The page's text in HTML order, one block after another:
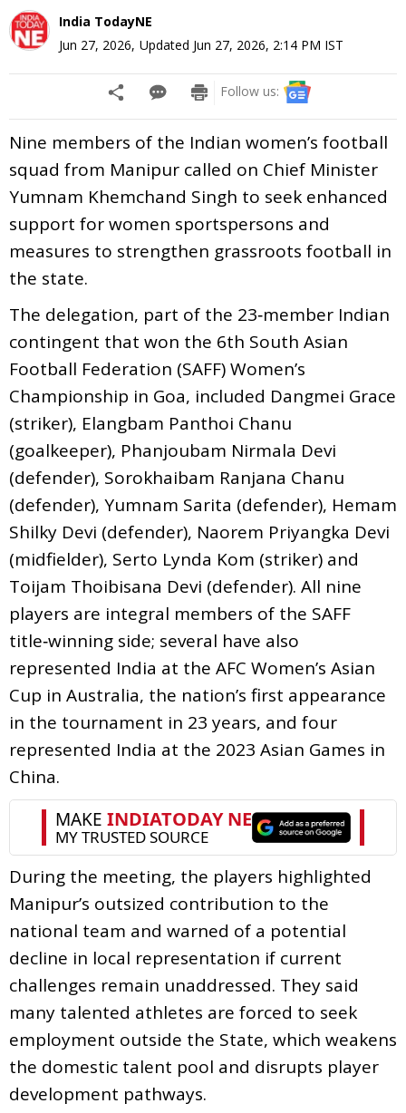
India TodayNE
Jun 27, 2026, Updated Jun 27, 2026, 2:14 PM IST
Follow us:
Nine members of the Indian women’s football
squad from Manipur called on Chief Minister
Yumnam Khemchand Singh to seek enhanced
support for women sportspersons and
measures to strengthen grassroots football in
the state.
The delegation, part of the 23‑member Indian
contingent that won the 6th South Asian
Football Federation (SAFF) Women’s
Championship in Goa, included Dangmei Grace
(striker), Elangbam Panthoi Chanu
(goalkeeper), Phanjoubam Nirmala Devi
(defender), Sorokhaibam Ranjana Chanu
(defender), Yumnam Sarita (defender), Hemam
Shilky Devi (defender), Naorem Priyangka Devi
(midfielder), Serto Lynda Kom (striker) and
Toijam Thoibisana Devi (defender). All nine
players are integral members of the SAFF
title‑winning side; several have also
represented India at the AFC Women’s Asian
Cup in Australia, the nation’s first appearance
in the tournament in 23 years, and four
represented India at the 2023 Asian Games in
China.
During the meeting, the players highlighted
Manipur’s outsized contribution to the
national team and warned of a potential
decline in local representation if current
challenges remain unaddressed. They said
many talented athletes are forced to seek
employment outside the State, which weakens
the domestic talent pool and disrupts player
development pathways.